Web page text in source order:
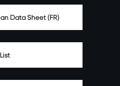
Data Sheet (FR)